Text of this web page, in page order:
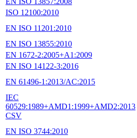
ISO 12100:2010
EN ISO 11201:2010
EN ISO 13855:2010
EN 1672-2:2005+A1:2009
EN ISO 14122-3:2016
EN 61496-1:2013/AC:2015
IEC
60529:1989+AMD1:1999+AMD2:2013
CSV
EN ISO 3744:2010